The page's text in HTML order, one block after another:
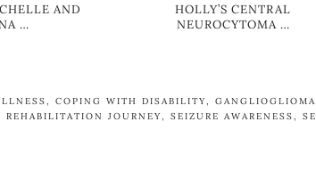
AND
…
HOLLY’S CENTRAL
NEUROCYTOMA …
, COPING WITH DISABILITY, GANGLIOGLIOMA
REHABILITATION JOURNEY, SEIZURE AWARENESS,